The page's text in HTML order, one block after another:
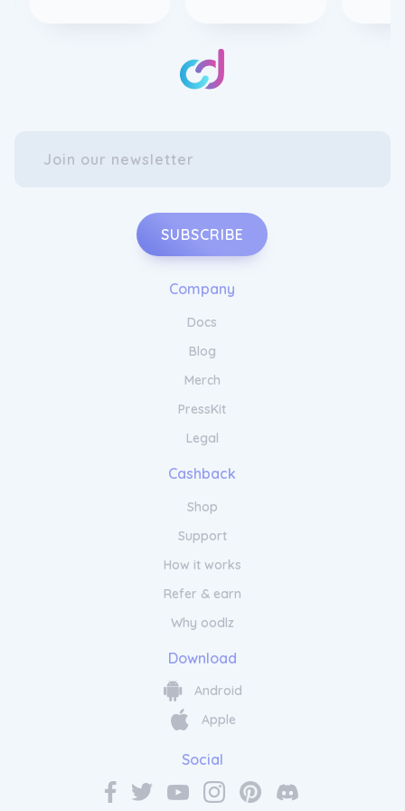
SUBSCRIBE
Company
Docs
Blog
Merch
PressKit
Legal
Cashback
Shop
Support
How it works
Refer & earn
Why oodlz
Download
Android
Apple
Social